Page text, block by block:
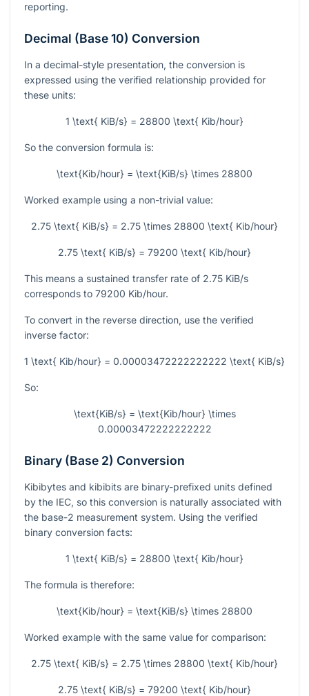
reporting.
Decimal (Base 10) Conversion
In a decimal-style presentation, the conversion is
expressed using the verified relationship provided for
these units:
1 \text{ KiB/s} = 28800 \text{ Kib/hour}
So the conversion formula is:
\text{Kib/hour} = \text{KiB/s} \times 28800
Worked example using a non-trivial value:
2.75 \text{ KiB/s} = 2.75 \times 28800 \text{ Kib/hour}
2.75 \text{ KiB/s} = 79200 \text{ Kib/hour}
This means a sustained transfer rate of 2.75 KiB/s
corresponds to 79200 Kib/hour.
To convert in the reverse direction, use the verified
inverse factor:
1 \text{ Kib/hour} = 0.00003472222222222 \text{ KiB/s}
So:
\text{KiB/s} = \text{Kib/hour} \times
0.00003472222222222
Binary (Base 2) Conversion
Kibibytes and kibibits are binary-prefixed units defined
by the IEC, so this conversion is naturally associated with
the base-2 measurement system. Using the verified
binary conversion facts:
1 \text{ KiB/s} = 28800 \text{ Kib/hour}
The formula is therefore:
\text{Kib/hour} = \text{KiB/s} \times 28800
Worked example with the same value for comparison:
2.75 \text{ KiB/s} = 2.75 \times 28800 \text{ Kib/hour}
2.75 \text{ KiB/s} = 79200 \text{ Kib/hour}